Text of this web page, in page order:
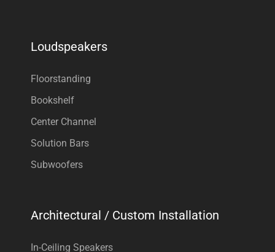
Loudspeakers
Floorstanding
Bookshelf
Center Channel
Solution Bars
Subwoofers
Architectural / Custom Installation
In-Ceiling Speakers